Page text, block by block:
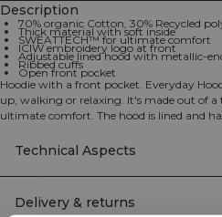
Description
70% organic Cotton, 30% Recycled
Thick material with soft inside
SWEATTECH™ for ultimate comfort
ICIW embroidery logo at front
Adjustable lined hood with metallic-
Ribbed cuffs
Open front pocket
Hoodie with a front pocket. Everyday
up, walking or relaxing. It's made out of
ultimate comfort. The hood is lined and
Technical Aspects
Delivery & returns